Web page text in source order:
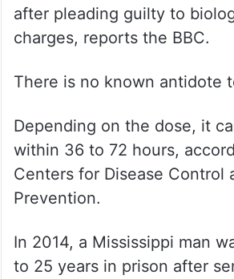
after pleading guilty to
charges, reports the BBC.
There is no known antidote
Depending on the dose, it
within 36 to 72 hours,
Centers for Disease Control
Prevention.
In 2014, a Mississippi man
to 25 years in prison after